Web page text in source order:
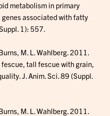
metabolism in primary
associated with fatty
1): 557.
M. L. Wahlberg. 2011.
tall fescue with grain,
J. Anim. Sci. 89 (Suppl.
M. L. Wahlberg. 2011.